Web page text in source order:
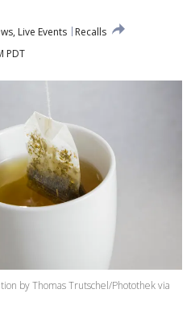
Live Events
Recalls
PDT
by Thomas Trutschel/Photothek via